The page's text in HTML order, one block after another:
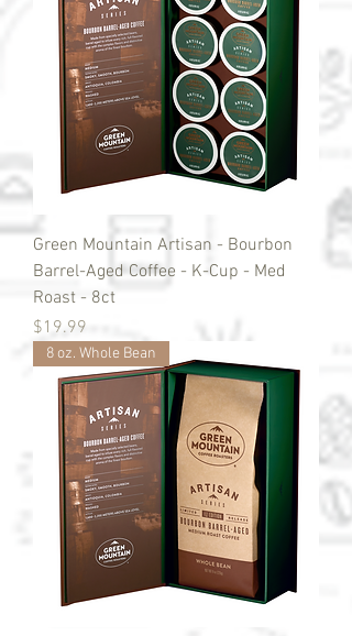
Green Mountain Artisan - Bourbon
Barrel-Aged Coffee - K-Cup - Med
Roast - 8ct
Price
$19.99
8 oz. Whole Bean